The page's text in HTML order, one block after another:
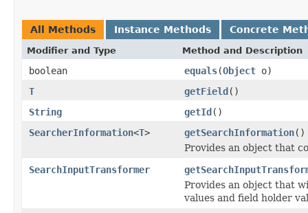
All Methods Instance Methods Concrete
Modifier and Type Method and Description
boolean equals(Object o)
T
getField()
String
getId()
SearcherInformation<T> getSearchInformation()
Provides an object that
SearchInputTransformer
Provides an object that
values and field holder